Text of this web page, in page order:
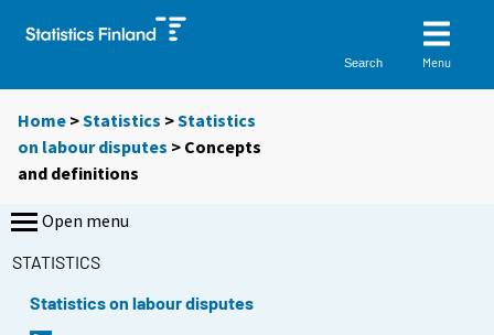
Search Menu
Home >Statistics >Statistics
on labour disputes > Concepts
and definitions
Open menu
STATISTICS
Statistics on labour disputes